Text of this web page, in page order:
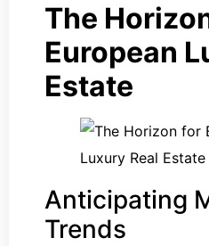
The
European
Estate
Anticipating
Trends